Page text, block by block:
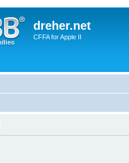
dreher.net
CFFA for Apple II